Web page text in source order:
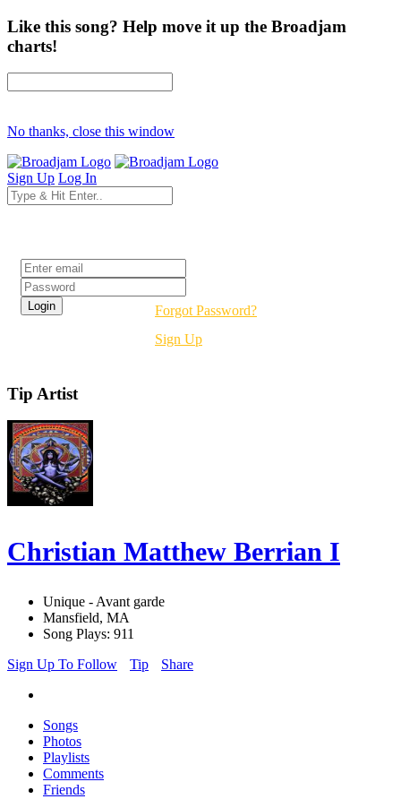
Like this song? Help move it up the Broadjam
charts!
No thanks, close this window
Sign Up Log In
Forgot Password?
Sign Up
Tip Artist
Christian Matthew Berrian I
Unique - Avant garde
Mansfield, MA
Song Plays: 911
Sign Up To Follow
Tip Share
Songs
Photos
Playlists
Comments
Friends